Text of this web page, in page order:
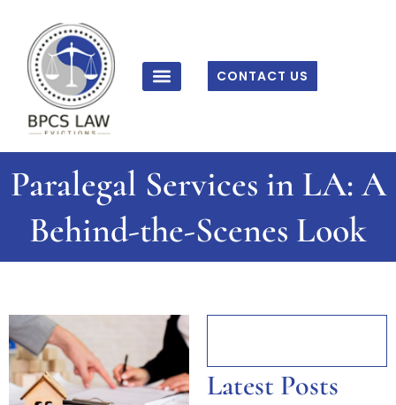
content
CONTACT US
Paralegal Services in LA: A
Behind-the-Scenes Look
Latest Posts